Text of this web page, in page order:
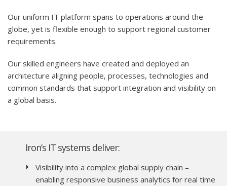
Our uniform IT platform spans to operations around the
globe, yet is flexible enough to support regional customer
requirements.
Our skilled engineers have created and deployed an
architecture aligning people, processes, technologies and
common standards that support integration and visibility on
a global basis.
Iron’s IT systems deliver:
Visibility into a complex global supply chain –
enabling responsive business analytics for real time